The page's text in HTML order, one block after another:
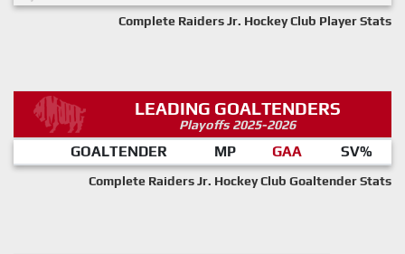
Complete Raiders Jr. Hockey Club Player Stats
LEADING GOALTENDERS
Playoffs 2025-2026
GOALTENDER MP GAA SV%
Complete Raiders Jr. Hockey Club Goaltender Stats